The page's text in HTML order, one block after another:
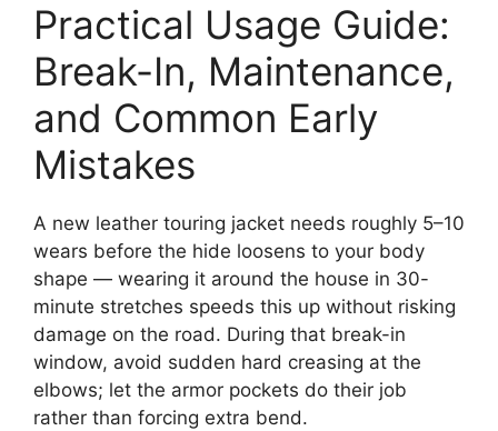
Practical Usage Guide:
Break-In, Maintenance,
and Common Early
Mistakes
A new leather touring jacket needs roughly 5–10
wears before the hide loosens to your body
shape — wearing it around the house in 30-
minute stretches speeds this up without risking
damage on the road. During that break-in
window, avoid sudden hard creasing at the
elbows; let the armor pockets do their job
rather than forcing extra bend.